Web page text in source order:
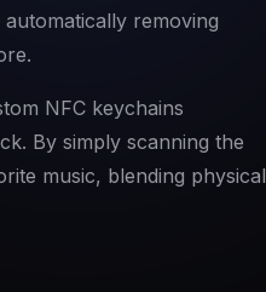
removing
NFC keychains
By simply scanning the
music, blending physical